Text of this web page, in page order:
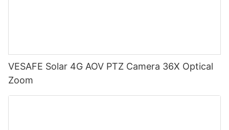
VESAFE Solar 4G AOV PTZ Camera 36X Optical
Zoom